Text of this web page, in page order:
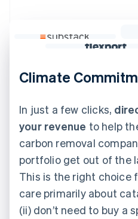
Climate
In just a few clicks,
your revenue to help
carbon removal
portfolio get out of the
This is the right choice
care primarily about
(ii) don’t need to buy a